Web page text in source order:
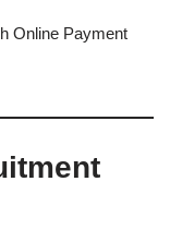
Online Payment